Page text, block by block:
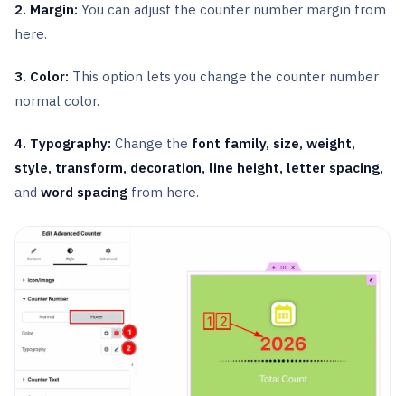
2. Margin: You can adjust the counter number margin from
here.
3. Color: This option lets you change the counter number
normal color.
4. Typography: Change the font family, size, weight,
style, transform, decoration, line height, letter spacing,
and word spacing from here.